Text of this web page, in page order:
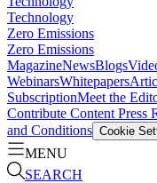
Technology
Zero Emissions
Zero Emissions
MagazineNewsBlogs
WebinarsWhitepapers
SubscriptionMeet the
Contribute Content Press
and Conditions Cookie
MENU
SEARCH